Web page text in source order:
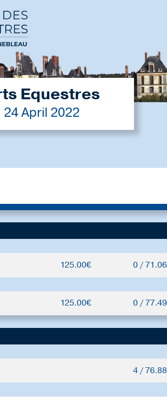
Equestres
April 2022
125.00€ 0 / 71.06
125.00€ 0 / 77.49
4 / 76.88